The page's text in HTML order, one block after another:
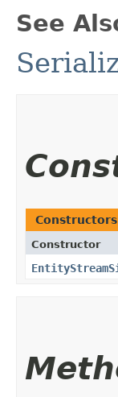
See
Constructors
Constructor